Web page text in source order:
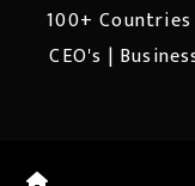
100+
CEO's |